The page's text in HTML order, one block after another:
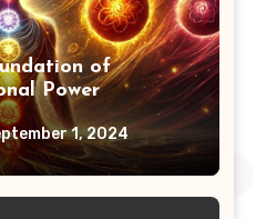
of
Power
1, 2024